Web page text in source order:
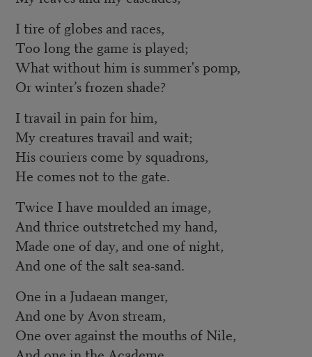
I tire of globes and races,
Too long the game is played;
What without him is summer's pomp,
Or winter’s frozen shade?
I travail in pain for him,
My creatures travail and wait;
His couriers come by squadrons,
He comes not to the gate.
Twice I have moulded an image,
And thrice outstretched my hand,
Made one of day, and one of night,
And one of the salt sea-sand.
One in a Judaean manger,
And one by Avon stream,
One over against the mouths of Nile,